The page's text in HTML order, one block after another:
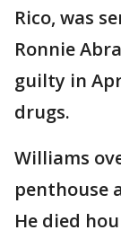
Rico, was
Ronnie
guilty in
drugs.
Williams
penthouse
He died